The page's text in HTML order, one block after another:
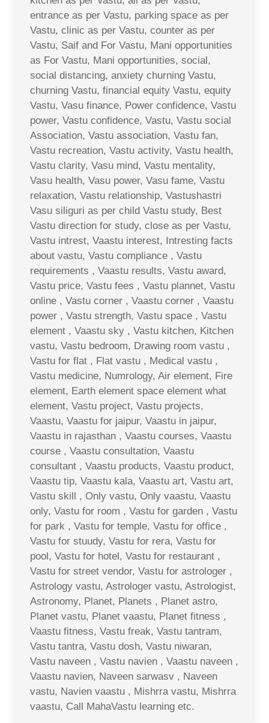
entrance as per Vastu, parking space as per
Vastu, clinic as per Vastu, counter as per
Vastu, Saif and For Vastu, Mani opportunities
as For Vastu, Mani opportunities, social,
social distancing, anxiety churning Vastu,
churning Vastu, financial equity Vastu, equity
Vastu, Vasu finance, Power confidence, Vastu
power, Vastu confidence, Vastu, Vastu social
Association, Vastu association, Vastu fan,
Vastu recreation, Vastu activity, Vastu health,
Vastu clarity, Vasu mind, Vastu mentality,
Vasu health, Vasu power, Vasu fame, Vastu
relaxation, Vastu relationship, Vastushastri
Vasu siliguri as per child Vastu study, Best
Vastu direction for study, close as per Vastu,
Vastu intrest, Vaastu interest, Intresting facts
about vastu, Vastu compliance , Vastu
requirements , Vaastu results, Vastu award,
Vastu price, Vastu fees , Vastu plannet, Vastu
online , Vastu corner , Vaastu corner , Vaastu
power , Vastu strength, Vastu space , Vastu
element , Vaastu sky , Vastu kitchen, Kitchen
vastu, Vastu bedroom, Drawing room vastu ,
Vastu for flat , Flat vastu , Medical vastu ,
Vastu medicine, Numrology, Air element, Fire
element, Earth element space element what
element, Vastu project, Vastu projects,
Vaastu, Vaastu for jaipur, Vaastu in jaipur,
Vaastu in rajasthan , Vaastu courses, Vaastu
course , Vaastu consultation, Vaastu
consultant , Vaastu products, Vaastu product,
Vaastu tip, Vaastu kala, Vaastu art, Vastu art,
Vastu skill , Only vastu, Only vaastu, Vaastu
only, Vastu for room , Vastu for garden , Vastu
for park , Vastu for temple, Vastu for office ,
Vastu for stuudy, Vastu for rera, Vastu for
pool, Vastu for hotel, Vastu for restaurant ,
Vastu for street vendor, Vastu for astrologer ,
Astrology vastu, Astrologer vastu, Astrologist,
Astronomy, Planet, Planets , Planet astro,
Planet vastu, Planet vaastu, Planet fitness ,
Vaastu fitness, Vastu freak, Vastu tantram,
Vastu tantra, Vastu dosh, Vastu niwaran,
Vastu naveen , Vastu navien , Vaastu naveen ,
Vaastu navien, Naveen sarwasv , Naveen
vastu, Navien vaastu , Mishrra vastu, Mishrra
vaastu, Call MahaVastu learning etc.